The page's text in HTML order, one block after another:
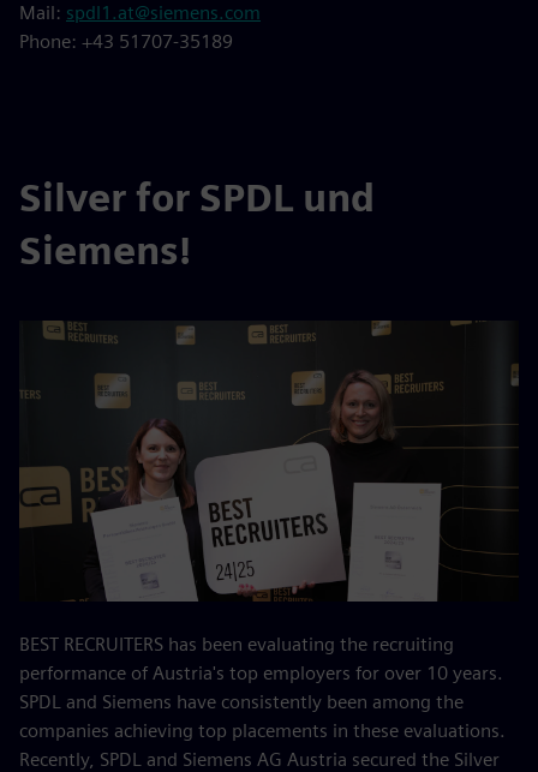
Mail: spdl1.at@siemens.com
Phone: +43 51707-35189
Silver for SPDL und
Siemens!
BEST RECRUITERS has been evaluating the recruiting
performance of Austria's top employers for over 10 years.
SPDL and Siemens have consistently been among the
companies achieving top placements in these evaluations.
Recently, SPDL and Siemens AG Austria secured the Silver